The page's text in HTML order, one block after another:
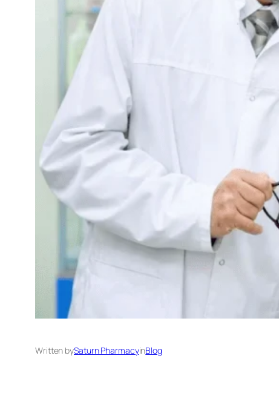
Written bySaturn PharmacyinBlog